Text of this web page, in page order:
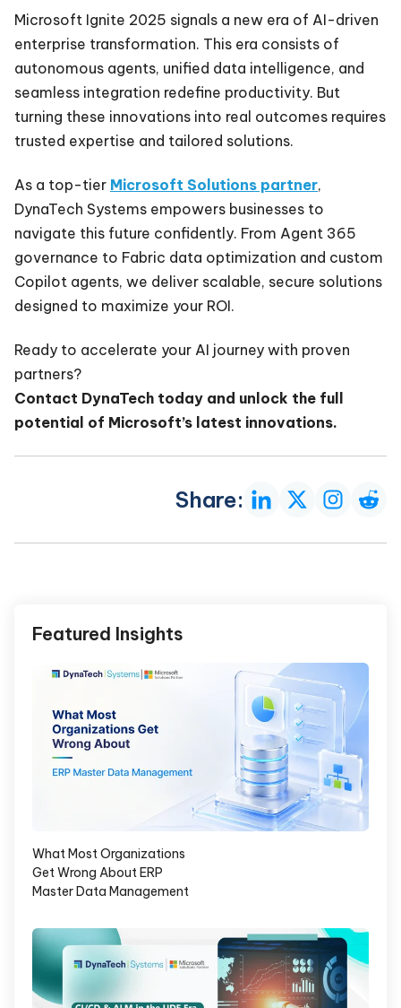
Microsoft Ignite 2025 signals a new era of AI-driven
enterprise transformation. This era consists of
autonomous agents, unified data intelligence, and
seamless integration redefine productivity. But
turning these innovations into real outcomes requires
trusted expertise and tailored solutions.
As a top-tier Microsoft Solutions partner,
DynaTech Systems empowers businesses to
navigate this future confidently. From Agent 365
governance to Fabric data optimization and custom
Copilot agents, we deliver scalable, secure solutions
designed to maximize your ROI.
Ready to accelerate your AI journey with proven
partners?
Contact DynaTech today and unlock the full
potential of Microsoft’s latest innovations.
Share:
Featured Insights
What Most Organizations
Get Wrong About ERP
Master Data Management